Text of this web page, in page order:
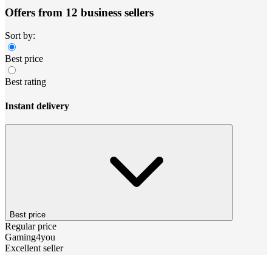
Offers from 12 business sellers
Sort by:
Best price
Best rating
Instant delivery
Best price
Regular price
Gaming4you
Excellent seller